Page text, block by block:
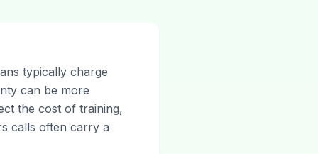
typically charge
can be more
the cost of training,
calls often carry a